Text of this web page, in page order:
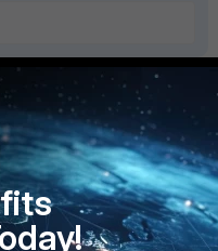
MORE
About Us
Training